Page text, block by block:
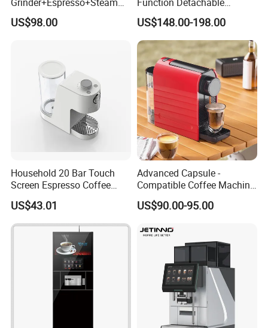
Packaging & Shipping
Automatic Coffee Maker
US$98.00
Frothing Nozzle Drip Tray
Fine Coffee Making Family
Daily Use Coffee Machine
US$148.00-198.00
Household 20 Bar Touch
Screen Espresso Coffee
Machine for Home Office
Hotel Use
US$43.01
Advanced Capsule -
Compatible Coffee Machine
with Multiple Functions
US$90.00-95.00